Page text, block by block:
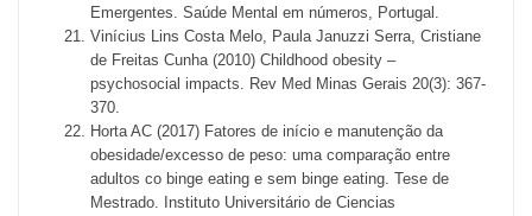
Emergentes. Saúde Mental em números, Portugal.
Vinícius Lins Costa Melo, Paula Januzzi Serra, Cristiane
de Freitas Cunha (2010) Childhood obesity –
psychosocial impacts. Rev Med Minas Gerais 20(3): 367-
370.
Horta AC (2017) Fatores de início e manutenção da
obesidade/excesso de peso: uma comparação entre
adultos co binge eating e sem binge eating. Tese de
Mestrado. Instituto Universitário de Ciencias